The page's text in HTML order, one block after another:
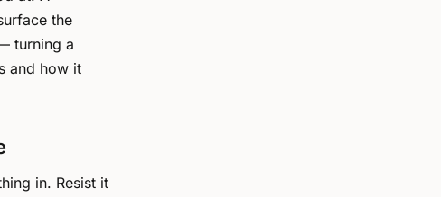
the
turning a
and how it
in. Resist it